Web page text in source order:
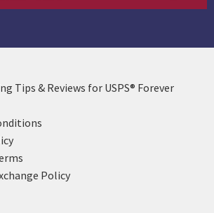
Tips & Reviews for USPS® Forever
Policy